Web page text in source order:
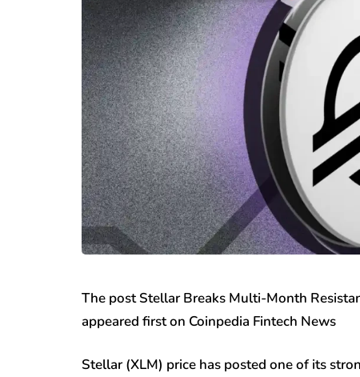
The post Stellar Breaks Multi-Month
appeared first on Coinpedia Fintech News
Stellar (XLM) price has posted one of its